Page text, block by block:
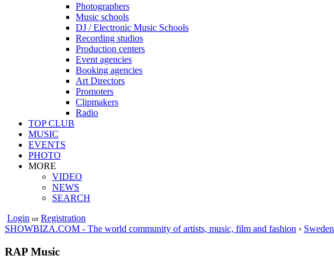
Photographers
Music schools
DJ / Electronic Music Schools
Recording studios
Production centers
Event agencies
Booking agencies
Art Directors
Promoters
Clipmakers
Radio
TOP CLUB
MUSIC
EVENTS
PHOTO
MORE
VIDEO
NEWS
SEARCH
Login or Registration
SHOWBIZA.COM - The world community of artists, music, film and fashion › Sweden
RAP Music